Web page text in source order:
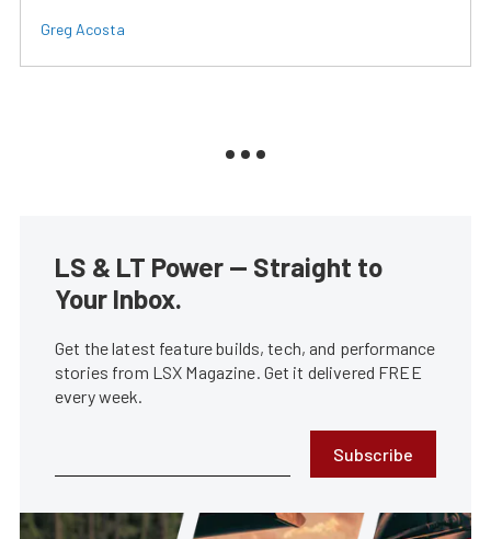
Greg Acosta
LS & LT Power — Straight to
Your Inbox.
Get the latest feature builds, tech, and performance
stories from LSX Magazine. Get it delivered FREE
every week.
Subscribe